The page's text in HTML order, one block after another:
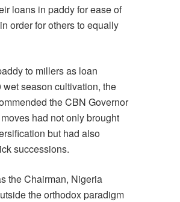
loans in paddy for ease of
order for others to equally
to millers as loan
season cultivation, the
the CBN Governor
had not only brought
but had also
successions.
the Chairman, Nigeria
the orthodox paradigm